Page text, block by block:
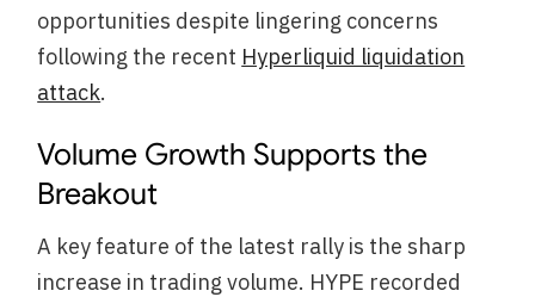
opportunities despite lingering concerns
following the recent Hyperliquid liquidation
attack.
Volume Growth Supports the
Breakout
A key feature of the latest rally is the sharp
increase in trading volume. HYPE recorded